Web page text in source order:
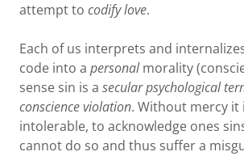
attempt to codify love.
Each of us interprets and
code into a personalmorality
sense sin is a secular psychological
conscience violation. Without mercy it
intolerable, to acknowledge ones
cannot do so and thus suffer a